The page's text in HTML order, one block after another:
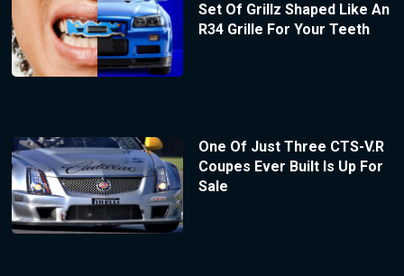
Set Of Grillz Shaped Like An
R34 Grille For Your Teeth
One Of Just Three CTS-V.R
Coupes Ever Built Is Up For
Sale